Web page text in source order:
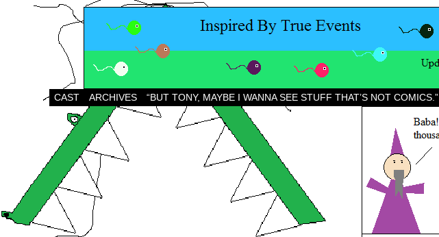
CAST ARCHIVES “BUT TONY, MAYBE I WANNA SEE STUFF THAT’S NOT COMICS.”